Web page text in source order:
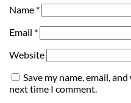
Name *
Email *
Website
Save my name, email,
next time I comment.